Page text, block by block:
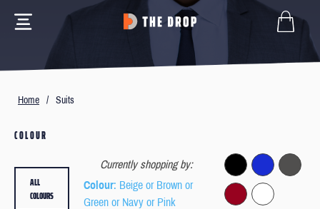
Home / Suits
COLOUR
Currently shopping by:
Colour: Beige or Brown or
Green or Navy or Pink
ALL
COLOURS